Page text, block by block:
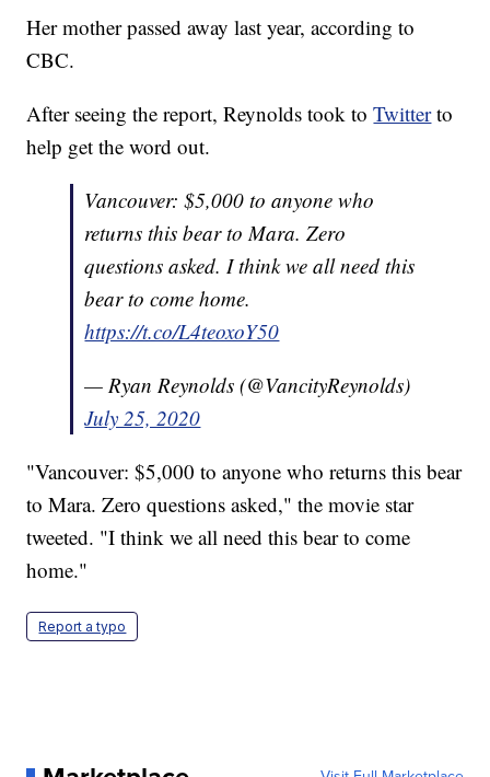
Her mother passed away last year, according to
CBC.
After seeing the report, Reynolds took toTwitterto
help get the word out.
Vancouver: $5,000 to anyone who
returns this bear to Mara. Zero
questions asked. I think we all need this
bear to come home.
https://t.co/L4teoxoY50
— Ryan Reynolds (@VancityReynolds)
July 25, 2020
"Vancouver: $5,000 to anyone who returns this bear
to Mara. Zero questions asked," the movie star
tweeted. "I think we all need this bear to come
home."
Report a typo